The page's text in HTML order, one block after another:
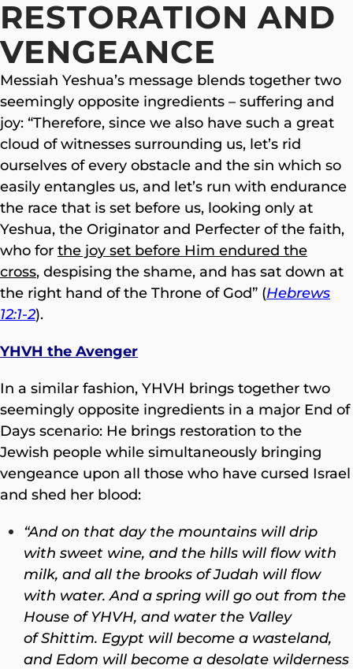
RESTORATION AND
VENGEANCE
Messiah Yeshua’s message blends together two
seemingly opposite ingredients – suffering and
joy: “Therefore, since we also have such a great
cloud of witnesses surrounding us, let’s rid
ourselves of every obstacle and the sin which so
easily entangles us, and let’s run with endurance
the race that is set before us, looking only at
Yeshua, the Originator and Perfecter of the faith,
who for the joy set before Him endured the
cross, despising the shame, and has sat down at
the right hand of the Throne of God” (Hebrews
12:1-2).
YHVH the Avenger
In a similar fashion, YHVH brings together two
seemingly opposite ingredients in a major End of
Days scenario: He brings restoration to the
Jewish people while simultaneously bringing
vengeance upon all those who have cursed Israel
and shed her blood:
“And on that day the mountains will drip
with sweet wine, and the hills will flow with
milk, and all the brooks of Judah will flow
with water. And a spring will go out from the
House of YHVH, and water the Valley
of Shittim. Egypt will become a wasteland,
and Edom will become a desolate wilderness